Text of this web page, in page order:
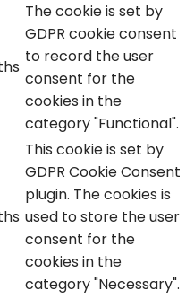
The cookie is set by
GDPR cookie consent
to record the user
consent for the
cookies in the
category "Functional".
This cookie is set by
GDPR Cookie Consent
plugin. The cookies is
used to store the user
consent for the
cookies in the
category "Necessary".